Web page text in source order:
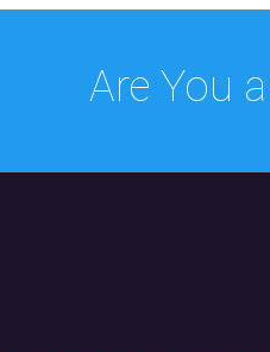
Are You